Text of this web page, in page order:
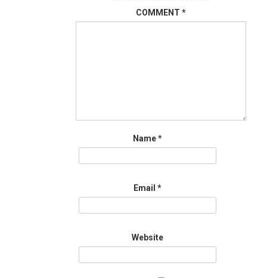
COMMENT *
Name*
Email *
Website